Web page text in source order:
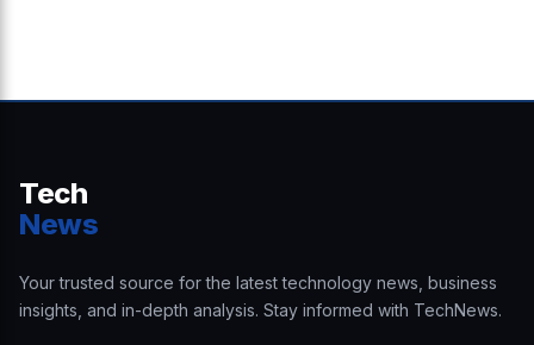
Tech
News
Your trusted source for the latest technology news, business
insights, and in-depth analysis. Stay informed with TechNews.